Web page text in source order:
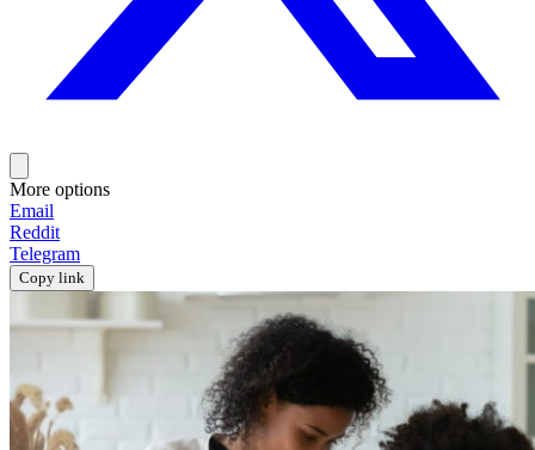
More options
Email
Reddit
Telegram
Copy link